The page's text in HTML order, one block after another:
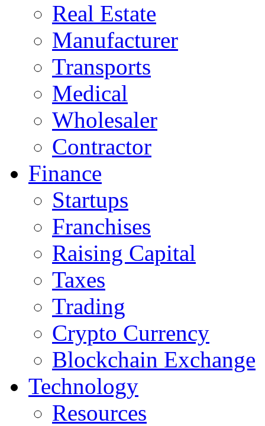
Real Estate
Manufacturer
Transports
Medical
Wholesaler
Contractor
Finance
Startups
Franchises
Raising Capital
Taxes
Trading
Crypto Currency
Blockchain Exchange
Technology
Resources